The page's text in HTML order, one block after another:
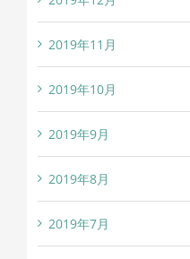
2019年11月
2019年10月
2019年9月
2019年8月
2019年7月